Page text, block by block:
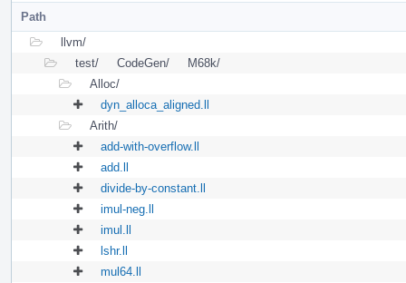
Path
llvm/
test/
CodeGen/
M68k/
Alloc/
dyn_alloca_aligned.ll
Arith/
add-with-overflow.ll
add.ll
divide-by-constant.ll
imul-neg.ll
imul.ll
lshr.ll
mul64.ll